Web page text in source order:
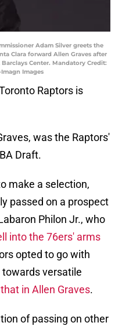
Adam Silver greets the
Clara forward Allen Graves after
Center. Mandatory Credit:
Images
Raptors is
was the Raptors'
Draft.
make a selection,
passed on a prospect
Philon Jr., who
into the 76ers' arms
opted to go with
versatile
in Allen Graves.
of passing on other